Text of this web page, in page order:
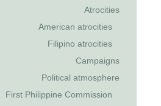
Atrocities
American atrocities
Filipino atrocities
Campaigns
Political atmosphere
First Philippine Commission